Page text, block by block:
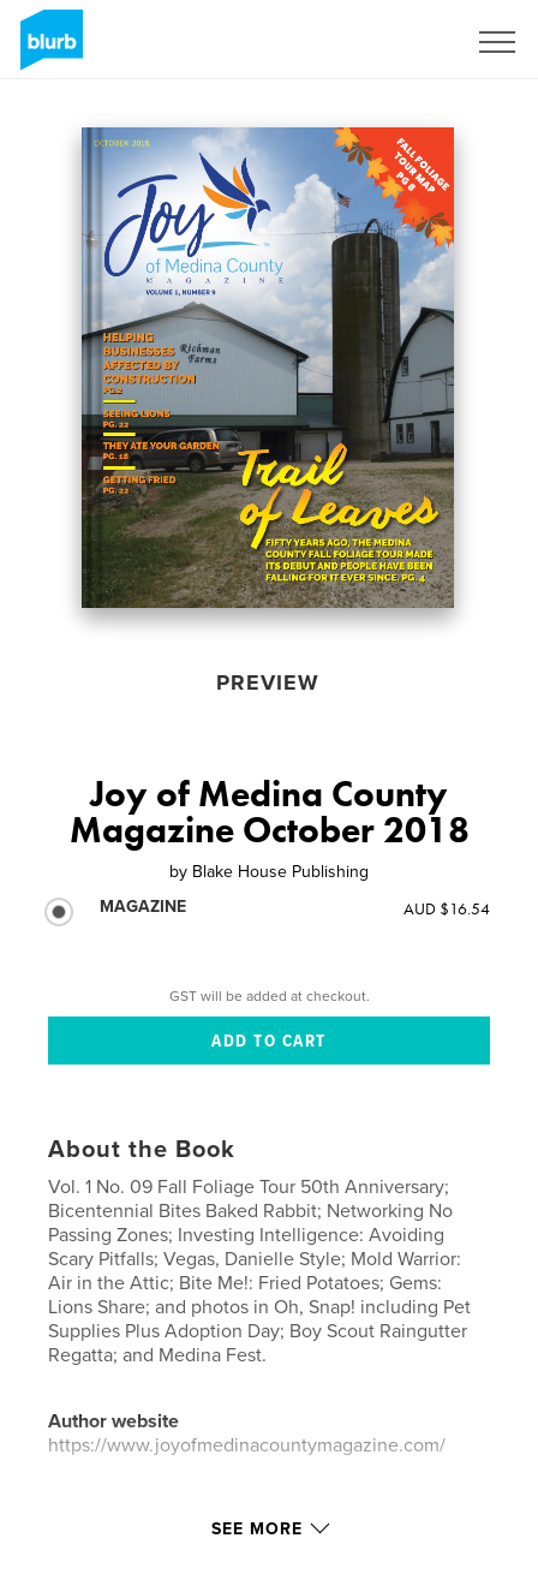
PREVIEW
Joy of Medina County
Magazine October 2018
by Blake House Publishing
MAGAZINE
AUD $16.54
GST will be added at checkout.
About the Book
Vol. 1 No. 09 Fall Foliage Tour 50th Anniversary;
Bicentennial Bites Baked Rabbit; Networking No
Passing Zones; Investing Intelligence: Avoiding
Scary Pitfalls; Vegas, Danielle Style; Mold Warrior:
Air in the Attic; Bite Me!: Fried Potatoes; Gems:
Lions Share; and photos in Oh, Snap! including Pet
Supplies Plus Adoption Day; Boy Scout Raingutter
Regatta; and Medina Fest.
Author website
https://www.joyofmedinacountymagazine.com/
Features & Details
SEE MORE